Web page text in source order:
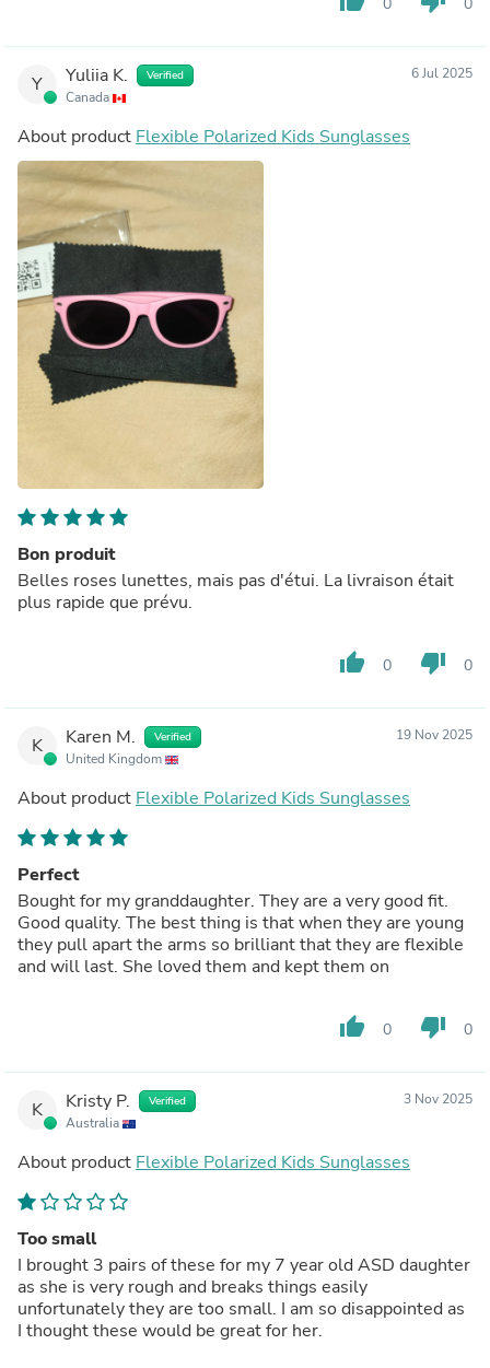
Y Yuliia K. Verified
Canada
6 Jul 2025
About product Flexible Polarized Kids Sunglasses
Bon produit
Belles roses lunettes, mais pas d'étui. La livraison était
plus rapide que prévu.
thumb_up 0 thumb_down 0
K Karen M. Verified
United Kingdom
19 Nov 2025
About product Flexible Polarized Kids Sunglasses
Perfect
Bought for my granddaughter. They are a very good fit.
Good quality. The best thing is that when they are young
they pull apart the arms so brilliant that they are flexible
and will last. She loved them and kept them on
thumb_up 0 thumb_down 0
K Kristy P. Verified
Australia
3 Nov 2025
About product Flexible Polarized Kids Sunglasses
Too small
I brought 3 pairs of these for my 7 year old ASD daughter
as she is very rough and breaks things easily
unfortunately they are too small. I am so disappointed as
I thought these would be great for her.